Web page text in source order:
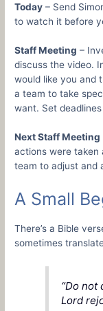
Today – Send
to watch it before
Staff Meeting –
discuss the video.
would like you and
a team to take
want. Set
Next Staff Meeting
actions were taken
team to adjust and
A Small
There’s a Bible
sometimes
“Do not
Lord